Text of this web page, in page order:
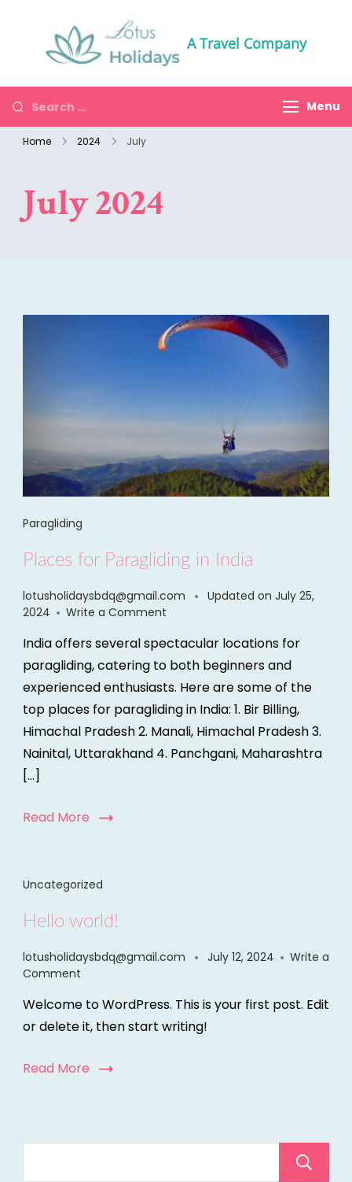
A Travel Company
Menu
Home 2024 July
July 2024
Paragliding
Places for Paragliding in India
lotusholidaysbdq@gmail.com Updated on July 25,
2024
Write a Comment
India offers several spectacular locations for
paragliding, catering to both beginners and
experienced enthusiasts. Here are some of the
top places for paragliding in India: 1. Bir Billing,
Himachal Pradesh 2. Manali, Himachal Pradesh 3.
Nainital, Uttarakhand 4. Panchgani, Maharashtra
[…]
Read More
Uncategorized
Hello world!
lotusholidaysbdq@gmail.com July 12, 2024
Write a
Comment
Welcome to WordPress. This is your first post. Edit
or delete it, then start writing!
Read More